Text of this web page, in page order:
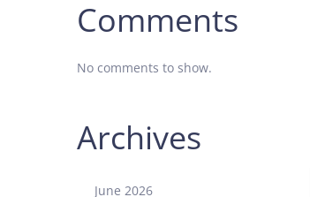
Comments
No comments to show.
Archives
June 2026